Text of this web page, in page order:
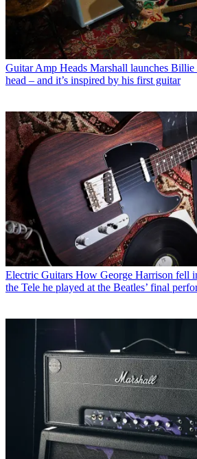
Guitar Amp Heads Marshall launches Billie
head – and it’s inspired by his first guitar
Electric Guitars How George Harrison fell
the Tele he played at the Beatles’ final